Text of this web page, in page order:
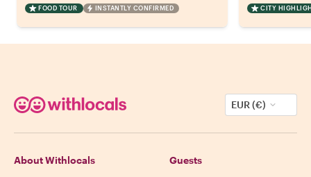
FOOD TOUR INSTANTLY CONFIRMED CITY
EUR (€)
About Withlocals Guests